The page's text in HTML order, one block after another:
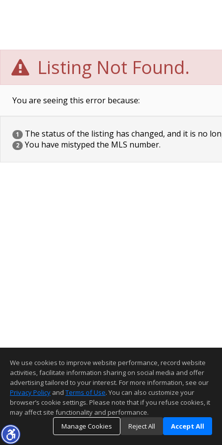
Listing Not Found.
You are seeing this error because:
1 The status of the listing has changed, and it is no
2 You have mistyped the MLS number.
We use cookies to improve website performance, record website
activities, facilitate information sharing on social media and offer
advertising tailored to your interest. For more information, see our
Privacy Policy and Terms of Use. You can also customize your
browser’s cookie settings. Please note that if you refuse cookies, it
may affect site functionality and performance.
Manage Cookies
Reject All Accept All